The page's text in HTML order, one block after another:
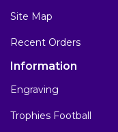
Site Map
Recent Orders
Information
Engraving
Trophies Football